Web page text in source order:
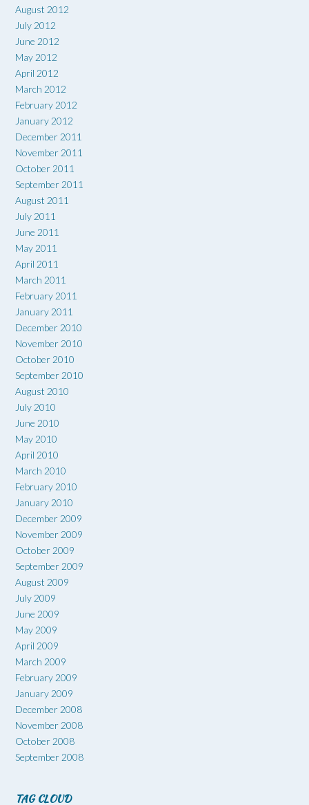
August 2012
July 2012
June 2012
May 2012
April 2012
March 2012
February 2012
January 2012
December 2011
November 2011
October 2011
September 2011
August 2011
July 2011
June 2011
May 2011
April 2011
March 2011
February 2011
January 2011
December 2010
November 2010
October 2010
September 2010
August 2010
July 2010
June 2010
May 2010
April 2010
March 2010
February 2010
January 2010
December 2009
November 2009
October 2009
September 2009
August 2009
July 2009
June 2009
May 2009
April 2009
March 2009
February 2009
January 2009
December 2008
November 2008
October 2008
September 2008
TAG CLOUD